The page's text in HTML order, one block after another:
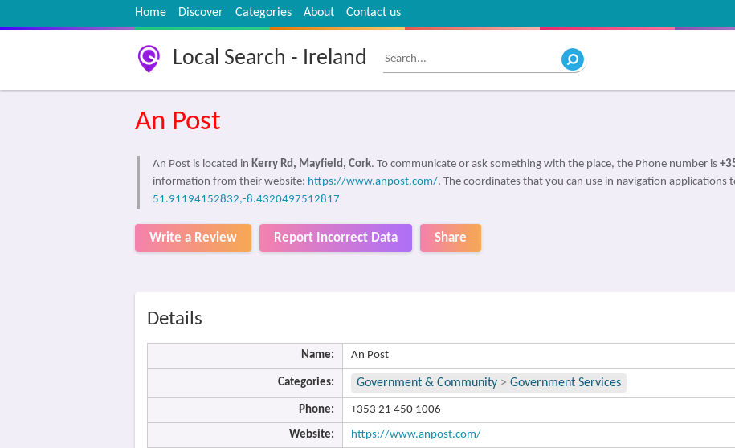
Home Discover Categories About Contact us
Local Search - Ireland
An Post
An Post is located in Kerry Rd, Mayfield, Cork. To communicate or ask something with the place, the Phone number is
information from their website: https://www.anpost.com/. The coordinates that you can use in navigation
51.91194152832,-8.4320497512817
Write a Review Report Incorrect Data Share
Details
Name: An Post
Categories: Government & Community > Government Services
Phone: +353 21 450 1006
Website: https://www.anpost.com/